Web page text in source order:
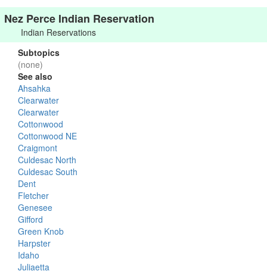
Nez Perce Indian Reservation
Indian Reservations
Subtopics
(none)
See also
Ahsahka
Clearwater
Clearwater
Cottonwood
Cottonwood NE
Craigmont
Culdesac North
Culdesac South
Dent
Fletcher
Genesee
Gifford
Green Knob
Harpster
Idaho
Juliaetta